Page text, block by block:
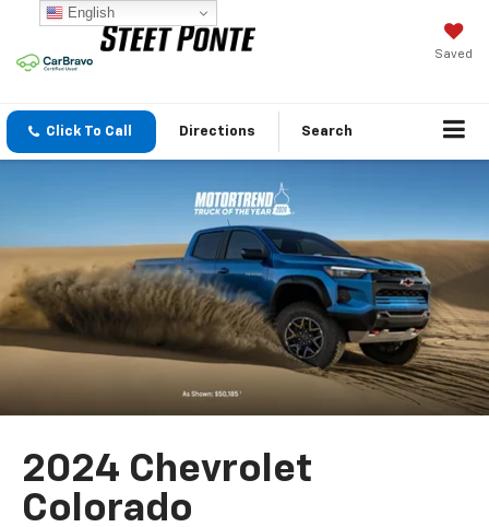
Saved
Click To Call Directions Search
2024 Chevrolet
Colorado
English